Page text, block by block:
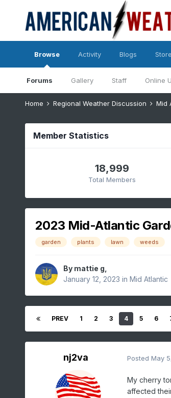
Browse
Forums Gallery Staff Online
Activity Blogs Store
Home Regional Weather Discussion Mid
Member Statistics
18,999
Total Members
2023 Mid-Atlantic
garden plants lawn weeds
By mattie g
January 12, 2023 in Mid Atlantic
PREV 1 2 3 4 5 6
nj2va Posted May
My cherry
affected